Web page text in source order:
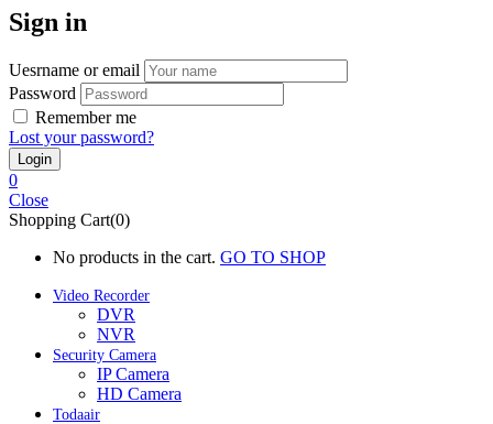
Sign in
Uesrname or email
Password
Remember me
Lost your password?
0
Close
Shopping Cart(0)
No products in the cart. GO TO SHOP
Video Recorder
DVR
NVR
Security Camera
IP Camera
HD Camera
Todaair